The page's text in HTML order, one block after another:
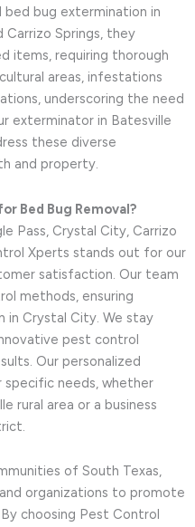
bed bug extermination in
Carrizo Springs, they
items, requiring thorough
areas, infestations
underscoring the need
exterminator in Batesville
these diverse
and property.
Bed Bug Removal?
Pass, Crystal City, Carrizo
Xperts stands out for our
satisfaction. Our team
methods, ensuring
Crystal City. We stay
pest control
Our personalized
specific needs, whether
rural area or a business
of South Texas,
organizations to promote
choosing Pest Control